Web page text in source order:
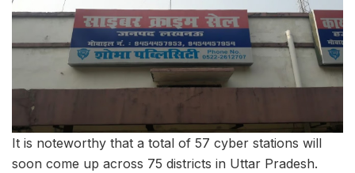
It is noteworthy that a total of 57 cyber stations will
soon come up across 75 districts in Uttar Pradesh.